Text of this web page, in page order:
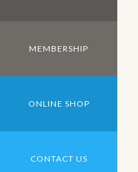
MEMBERSHIP
ONLINE SHOP
CONTACT US